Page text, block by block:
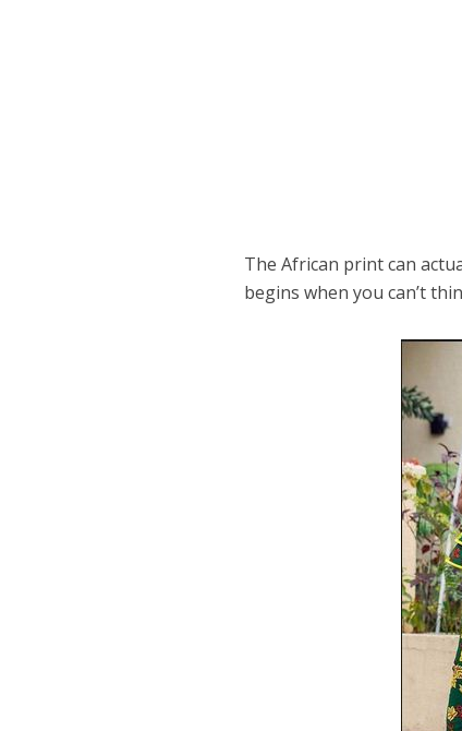
The African print can
begins when you can’t